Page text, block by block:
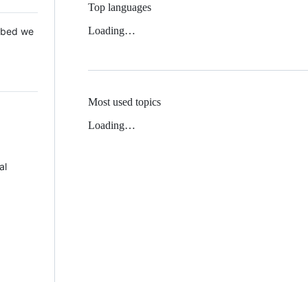
we
Top languages
Loading…
Most used topics
Loading…